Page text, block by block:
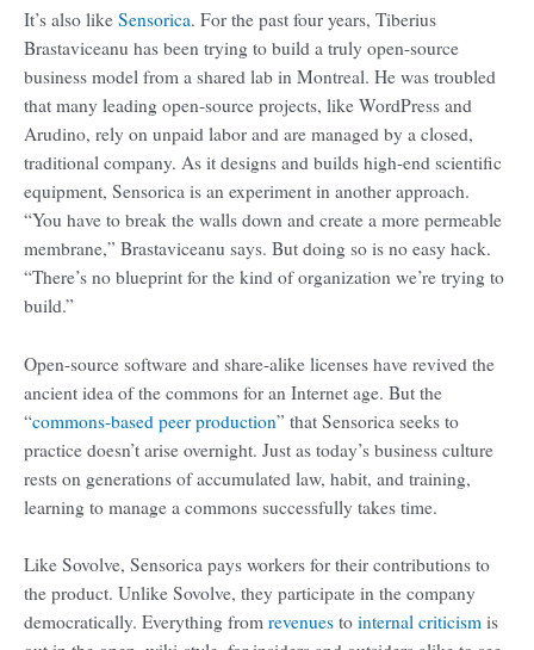
It’s also like Sensorica. For the past four years, Tiberius
Brastaviceanu has been trying to build a truly open-source
business model from a shared lab in Montreal. He was troubled
that many leading open-source projects, like WordPress and
Arudino, rely on unpaid labor and are managed by a closed,
traditional company. As it designs and builds high-end scientific
equipment, Sensorica is an experiment in another approach.
“You have to break the walls down and create a more permeable
membrane,” Brastaviceanu says. But doing so is no easy hack.
“There’s no blueprint for the kind of organization we’re trying to
build.”
Open-source software and share-alike licenses have revived the
ancient idea of the commons for an Internet age. But the
“commons-based peer production” that Sensorica seeks to
practice doesn’t arise overnight. Just as today’s business culture
rests on generations of accumulated law, habit, and training,
learning to manage a commons successfully takes time.
Like Sovolve, Sensorica pays workers for their contributions to
the product. Unlike Sovolve, they participate in the company
democratically. Everything from revenues to internal criticism is